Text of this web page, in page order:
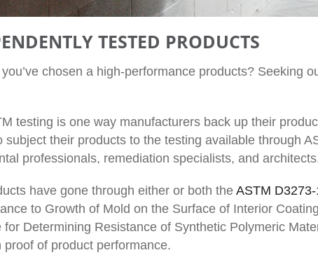
TESTED PRODUCTS
chosen a high-performance products? Seeking
testing is one way manufacturers back up their
subject their products to the testing available through
professionals, remediation specialists, and
have gone through either or both the ASTM
to Growth of Mold on the Surface of Interior
for Determining Resistance of Synthetic Polymeric
proof of product performance.